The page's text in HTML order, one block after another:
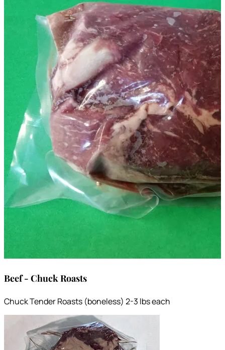
Beef - Chuck Roasts
Chuck Tender Roasts (boneless) 2-3 lbs each